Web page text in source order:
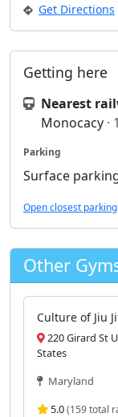
Get Directions
Getting here
Nearest
Monocacy ·
Parking
Surface
Open closest
Other
Culture of Jiu
220 Girard St
States
Maryland
5.0(159 total